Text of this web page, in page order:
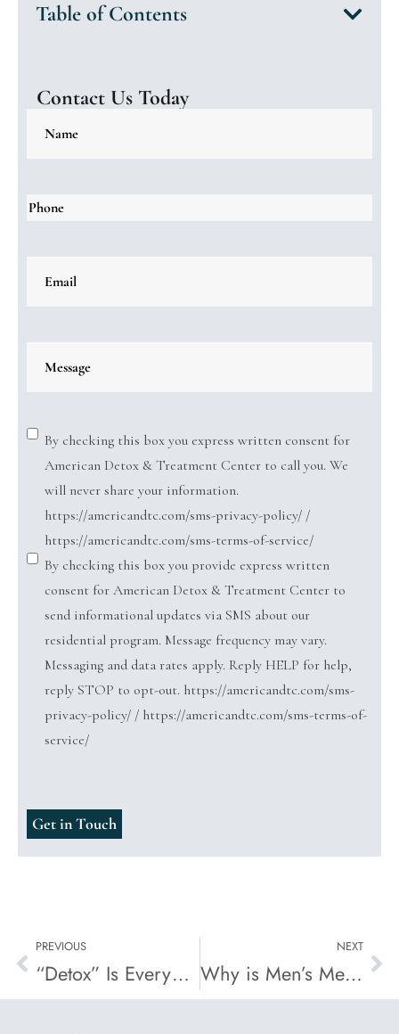
Table of Contents
Contact Us Today
By checking this box you express written consent for
American Detox & Treatment Center to call you. We
will never share your information.
https://americandtc.com/sms-privacy-policy/ /
https://americandtc.com/sms-terms-of-service/
By checking this box you provide express written
consent for American Detox & Treatment Center to
send informational updates via SMS about our
residential program. Message frequency may vary.
Messaging and data rates apply. Reply HELP for help,
reply STOP to opt-out. https://americandtc.com/sms-
privacy-policy/ / https://americandtc.com/sms-terms-of-
service/
PREVIOUS
“Detox” Is Everywhere, But Is It Actually Detox?
NEXT
Why is Men’s Mental Health Overlooked?